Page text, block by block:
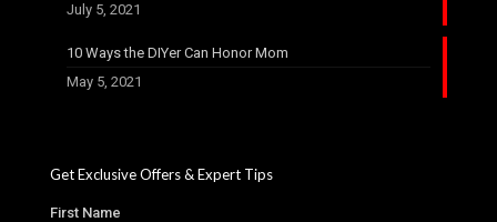
July 5, 2021
10 Ways the DIYer Can Honor Mom
May 5, 2021
Get Exclusive Offers & Expert Tips
First Name